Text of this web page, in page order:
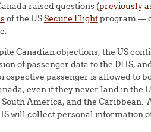
raised questions (previously
of the USSecure Flightprogram —
Canadian objections, the US
of passenger data to the DHS,
passenger is allowed to
even if they never land in the
America, and the Caribbean.
will collect personal information